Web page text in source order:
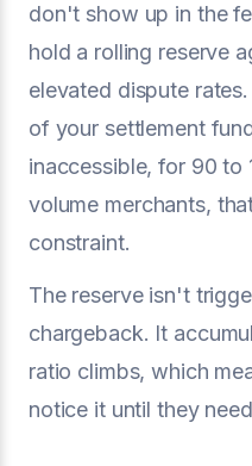
don't show up in the
hold a rolling reserve
elevated dispute
of your settlement
inaccessible, for 90 to
volume merchants,
constraint.
The reserve isn't
chargeback. It
ratio climbs, which
notice it until they